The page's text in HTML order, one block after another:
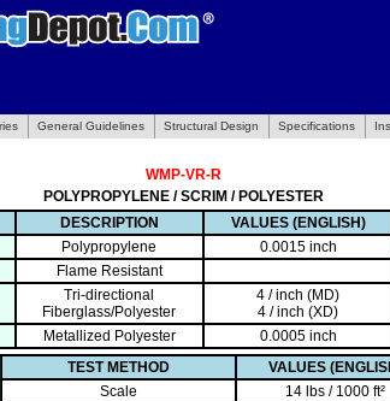
General Guidelines Structural Design Specifications
WMP-VR-R
POLYPROPYLENE / SCRIM / POLYESTER
DESCRIPTION VALUES (ENGLISH)
Polypropylene 0.0015 inch
Flame Resistant
Tri-directional
Fiberglass/Polyester
4 / inch (MD)
4 / inch (XD)
Metallized Polyester 0.0005 inch
TEST METHOD VALUES
Scale 14 lbs / 1000 ft²